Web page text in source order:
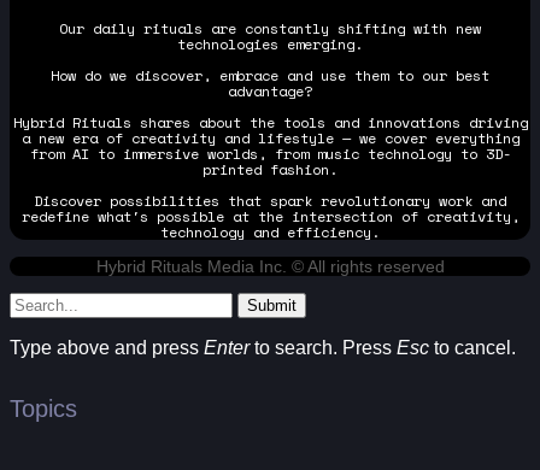
Our daily rituals are constantly shifting with new
technologies emerging.
How do we discover, embrace and use them to our best
advantage?
Hybrid Rituals shares about the tools and innovations driving
a new era of creativity and lifestyle — we cover everything
from AI to immersive worlds, from music technology to 3D-
printed fashion.
Discover possibilities that spark revolutionary work and
redefine what's possible at the intersection of creativity,
technology and efficiency.
Hybrid Rituals Media Inc. © All rights reserved
Submit
Type above and press Enterto search. Press Esc to cancel.
Topics